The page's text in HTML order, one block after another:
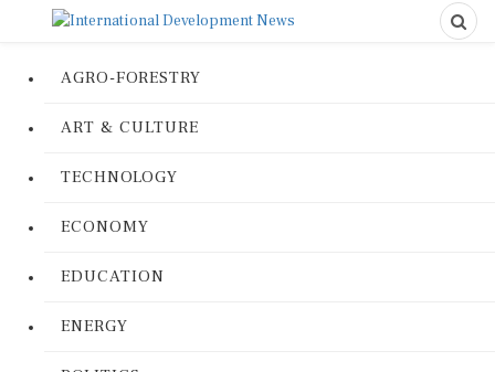
AGRO-FORESTRY
ART & CULTURE
TECHNOLOGY
ECONOMY
EDUCATION
ENERGY